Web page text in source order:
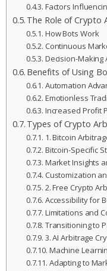
Factors
The Role of Crypto
How Bots Work
Continuous
Decision-Making
Benefits of Using
Automation
Emotionless
Increased Profit
Types of Crypto
1. Bitcoin
Bitcoin-Specific
Market Insights
Customization
2. Free Crypto
Accessibility for
Limitations and
Transitioning to
3. AI Arbitrage
Machine
Adapting to